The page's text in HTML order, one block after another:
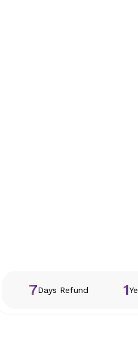
7Days Refund 1